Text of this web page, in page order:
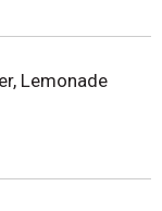
Lemonade